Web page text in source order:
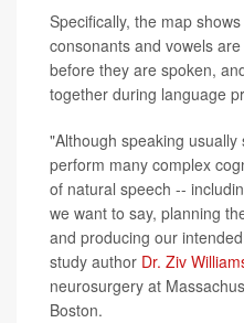
Specifically, the map
consonants and vowels
before they are spoken,
together during language
"Although speaking
perform many complex
of natural speech --
we want to say, planning
and producing our
study author Dr. Ziv
neurosurgery at
Boston.